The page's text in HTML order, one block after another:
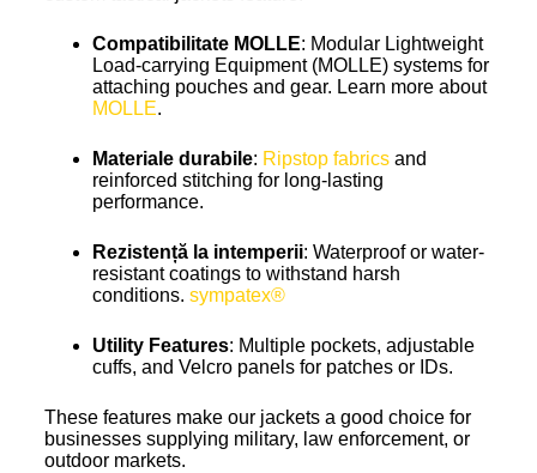
Compatibilitate MOLLE: Modular Lightweight
Load-carrying Equipment (MOLLE) systems for
attaching pouches and gear. Learn more about
MOLLE.
Materiale durabile: Ripstop fabricsand
reinforced stitching for long-lasting
performance.
Rezistență la intemperii: Waterproof or water-
resistant coatings to withstand harsh
conditions. sympatex®
Utility Features: Multiple pockets, adjustable
cuffs, and Velcro panels for patches or IDs.
These features make our jackets a good choice for
businesses supplying military, law enforcement, or
outdoor markets.